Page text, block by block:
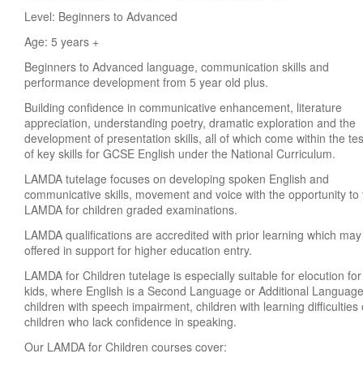
Level: Beginners to Advanced
Age: 5 years +
Beginners to Advanced language, communication skills and
performance development from 5 year old plus.
Building confidence in communicative enhancement, literature
appreciation, understanding poetry, dramatic exploration and the
development of presentation skills, all of which come within the
of key skills for GCSE English under the National Curriculum.
LAMDA tutelage focuses on developing spoken English and
communicative skills, movement and voice with the opportunity to
LAMDA for children graded examinations.
LAMDA qualifications are accredited with prior learning which
offered in support for higher education entry.
LAMDA for Children tutelage is especially suitable for elocution for
kids, where English is a Second Language or Additional
children with speech impairment, children with learning difficulties
children who lack confidence in speaking.
Our LAMDA for Children courses cover: